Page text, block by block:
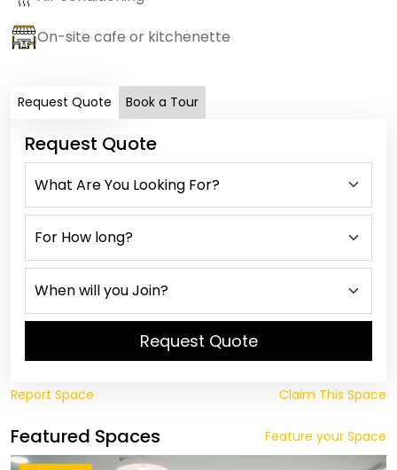
On-site cafe or kitchenette
Request Quote Book a Tour
Request Quote
Request Quote
Report Space Claim This Space
Featured Spaces Feature your Space